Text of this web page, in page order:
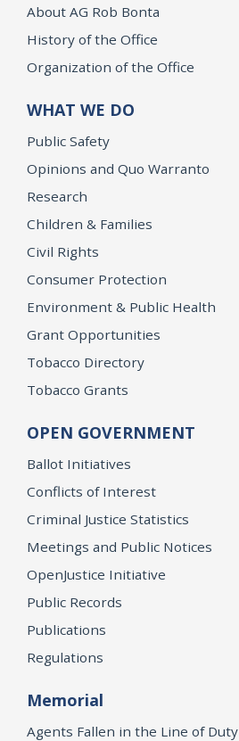
About AG Rob Bonta
History of the Office
Organization of the Office
WHAT WE DO
Public Safety
Opinions and Quo Warranto
Research
Children & Families
Civil Rights
Consumer Protection
Environment & Public Health
Grant Opportunities
Tobacco Directory
Tobacco Grants
OPEN GOVERNMENT
Ballot Initiatives
Conflicts of Interest
Criminal Justice Statistics
Meetings and Public Notices
OpenJustice Initiative
Public Records
Publications
Regulations
Memorial
Agents Fallen in the Line of Duty